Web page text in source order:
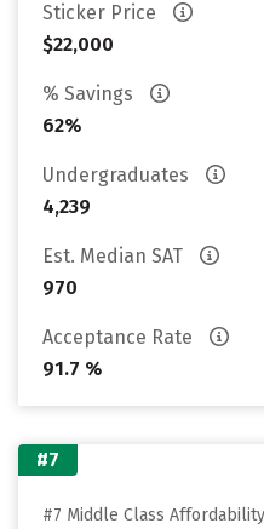
Sticker Price
$22,000
% Savings
62%
Undergraduates
4,239
Est. Median SAT
970
Acceptance Rate
91.7 %
#7
#7 Middle Class